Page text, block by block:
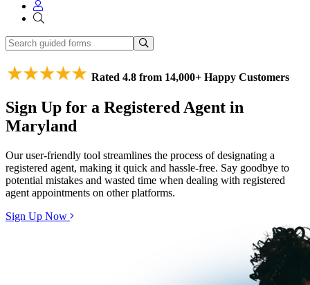
Rated 4.8 from 14,000+ Happy Customers
Sign Up for a Registered Agent in
Maryland
Our user-friendly tool streamlines the process of designating a
registered agent, making it quick and hassle-free. Say goodbye to
potential mistakes and wasted time when dealing with registered
agent appointments on other platforms.
Sign Up Now